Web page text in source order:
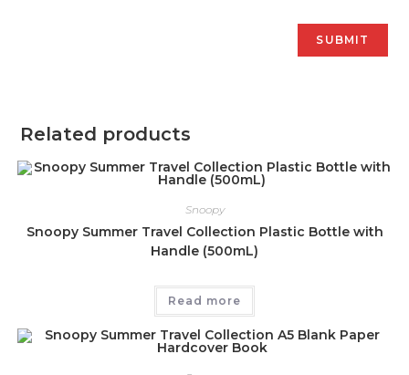
Related products
Snoopy
Snoopy Summer Travel Collection Plastic Bottle with
Handle (500mL)
Read more